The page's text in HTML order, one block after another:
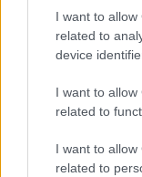
I want to
related to
device
I want to
related to
I want to
related to
Talk with us